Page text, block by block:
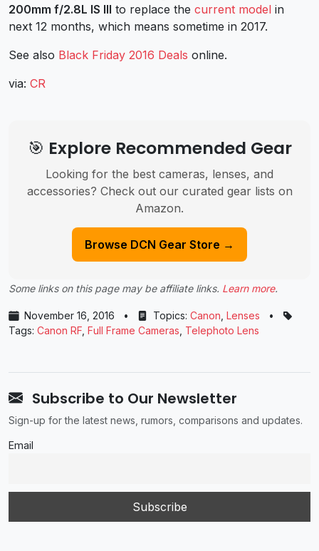
200mm f/2.8L IS III to replace the current model in
next 12 months, which means sometime in 2017.
See also Black Friday 2016 Deals online.
via: CR
🎯 Explore Recommended Gear
Looking for the best cameras, lenses, and
accessories? Check out our curated gear lists on
Amazon.
Browse DCN Gear Store →
Some links on this page may be affiliate links. Learn more.
November 16, 2016 • Topics: Canon Lenses
•
Tags: Canon RF Full Frame Cameras Telephoto Lens
Subscribe to Our Newsletter
Sign-up for the latest news, rumors, comparisons and updates.
Email